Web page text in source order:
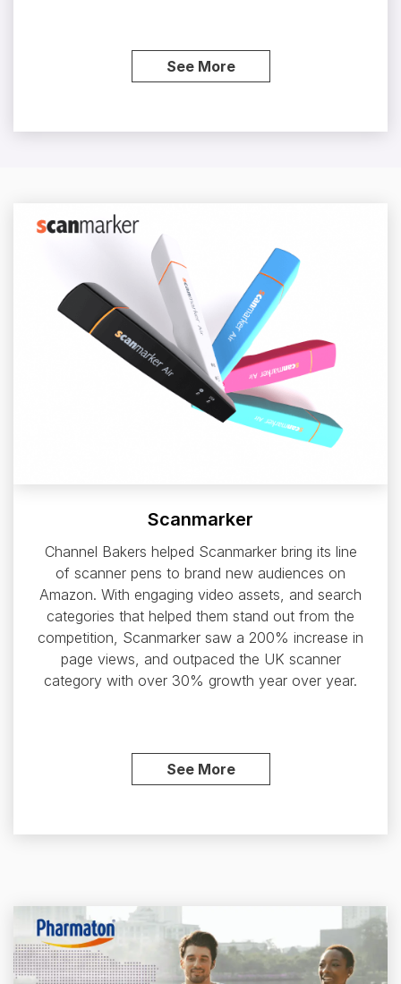
See More
Scanmarker
Channel Bakers helped Scanmarker bring its line
of scanner pens to brand new audiences on
Amazon. With engaging video assets, and search
categories that helped them stand out from the
competition, Scanmarker saw a 200% increase in
page views, and outpaced the UK scanner
category with over 30% growth year over year.
See More